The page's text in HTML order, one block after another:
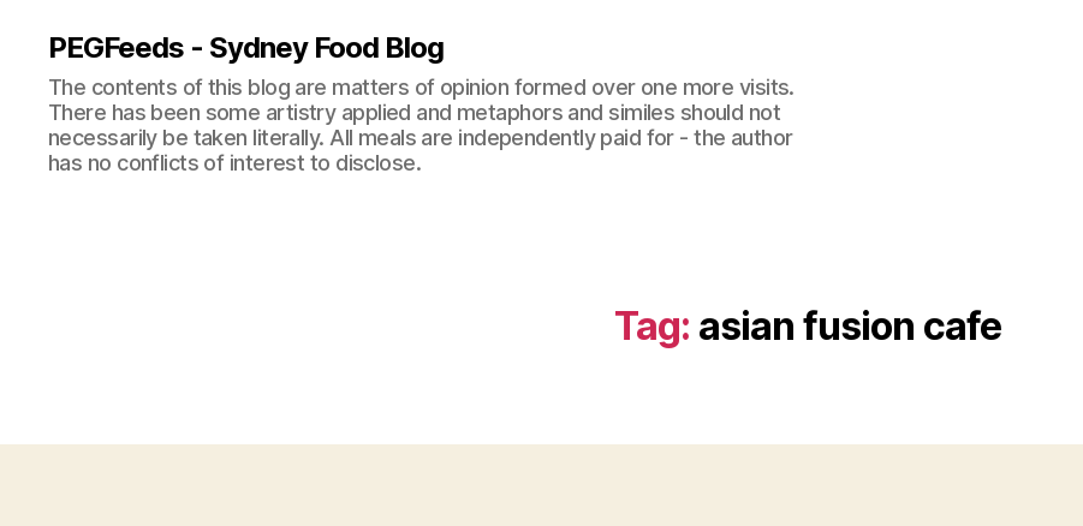
PEGFeeds - Sydney Food Blog
The contents of this blog are matters of opinion formed over one more visits.
There has been some artistry applied and metaphors and similes should not
necessarily be taken literally. All meals are independently paid for - the author
has no conflicts of interest to disclose.
Tag: asian fusion cafe